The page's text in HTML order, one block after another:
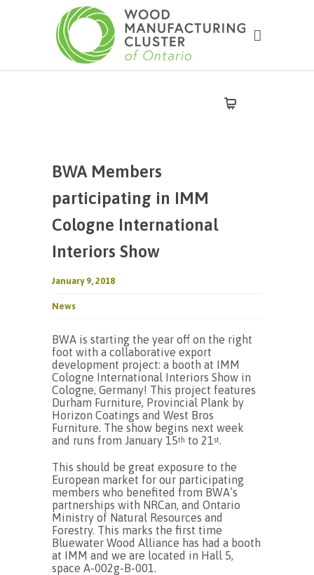
BWA Members
participating in IMM
Cologne International
Interiors Show
January 9, 2018
News
BWA is starting the year off on the right
foot with a collaborative export
development project: a booth at IMM
Cologne International Interiors Show in
Cologne, Germany! This project features
Durham Furniture, Provincial Plank by
Horizon Coatings and West Bros
Furniture. The show begins next week
and runs from January 15th to 21st.
This should be great exposure to the
European market for our participating
members who benefited from BWA’s
partnerships with NRCan, and Ontario
Ministry of Natural Resources and
Forestry. This marks the first time
Bluewater Wood Alliance has had a booth
at IMM and we are located in Hall 5,
space A-002g-B-001.